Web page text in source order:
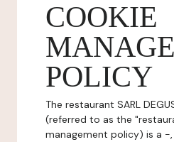
COOKIE
POLICY
The restaurant SARL
(referred to as the
management policy) is a -